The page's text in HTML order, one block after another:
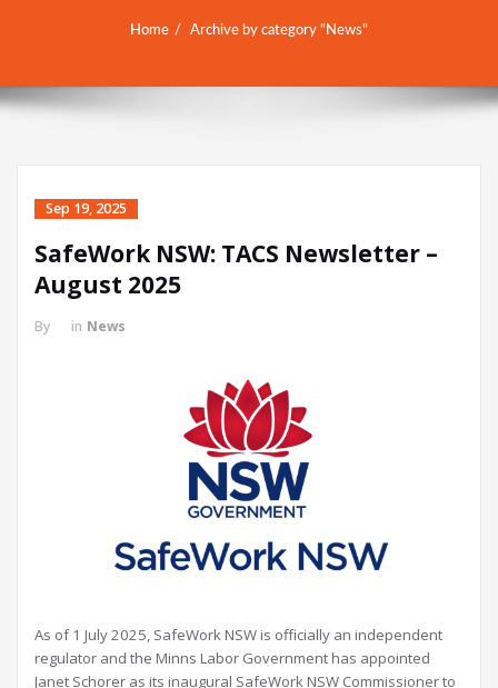
Home Archive by category "News"
Sep 19, 2025
SafeWork NSW: TACS Newsletter –
August 2025
By in News
As of 1 July 2025, SafeWork NSW is officially an independent
regulator and the Minns Labor Government has appointed
Janet Schorer as its inaugural SafeWork NSW Commissioner to